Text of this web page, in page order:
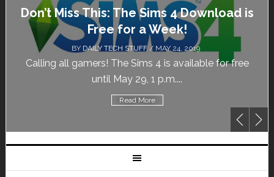
Don’t Miss This: The Sims 4 Download is
Free for a Week!
BY DAILY TECH STUFF/ MAY 24, 2019
Calling all gamers! The Sims 4 is available for free
until May 29, 1 p.m....
Read More